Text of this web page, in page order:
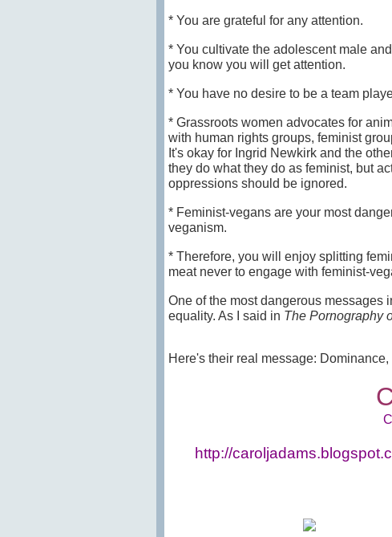
* You are grateful for any attention.
* You cultivate the adolescent male
you know you will get attention.
* You have no desire to be a team
* Grassroots women advocates for
with human rights groups, feminist
It's okay for Ingrid Newkirk and the
they do what they do as feminist, but
oppressions should be ignored.
* Feminist-vegans are your most
veganism.
* Therefore, you will enjoy splitting
meat never to engage with feminist-
One of the most dangerous messages
equality. As I said in The Pornography
Here's their real message:
http://